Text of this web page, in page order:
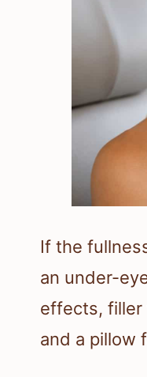
If the
an under-
effects, filler
and a pillow